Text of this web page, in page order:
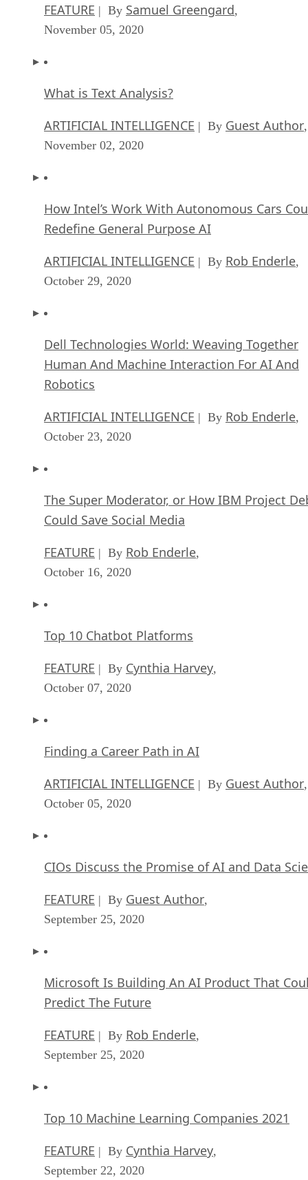
FEATURE | By Samuel Greengard,
November 05, 2020
What is Text Analysis?
ARTIFICIAL INTELLIGENCE | By Guest Author,
November 02, 2020
How Intel’s Work With Autonomous Cars
Redefine General Purpose AI
ARTIFICIAL INTELLIGENCE | By Rob Enderle,
October 29, 2020
Dell Technologies World: Weaving Together
Human And Machine Interaction For AI And
Robotics
ARTIFICIAL INTELLIGENCE | By Rob Enderle,
October 23, 2020
The Super Moderator, or How IBM Project
Could Save Social Media
FEATURE | By Rob Enderle,
October 16, 2020
Top 10 Chatbot Platforms
FEATURE | By Cynthia Harvey,
October 07, 2020
Finding a Career Path in AI
ARTIFICIAL INTELLIGENCE | By Guest Author,
October 05, 2020
CIOs Discuss the Promise of AI and Data
FEATURE | By Guest Author,
September 25, 2020
Microsoft Is Building An AI Product That
Predict The Future
FEATURE | By Rob Enderle,
September 25, 2020
Top 10 Machine Learning Companies 2021
FEATURE | By Cynthia Harvey,
September 22, 2020